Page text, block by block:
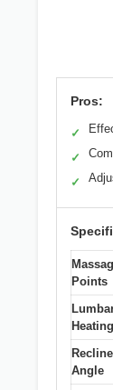
Pros:
✓
✓
✓
Points
Heating
Recline
Angle